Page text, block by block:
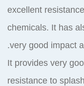
excellent
chemicals. It has
very good impact
It provides very
resistance to